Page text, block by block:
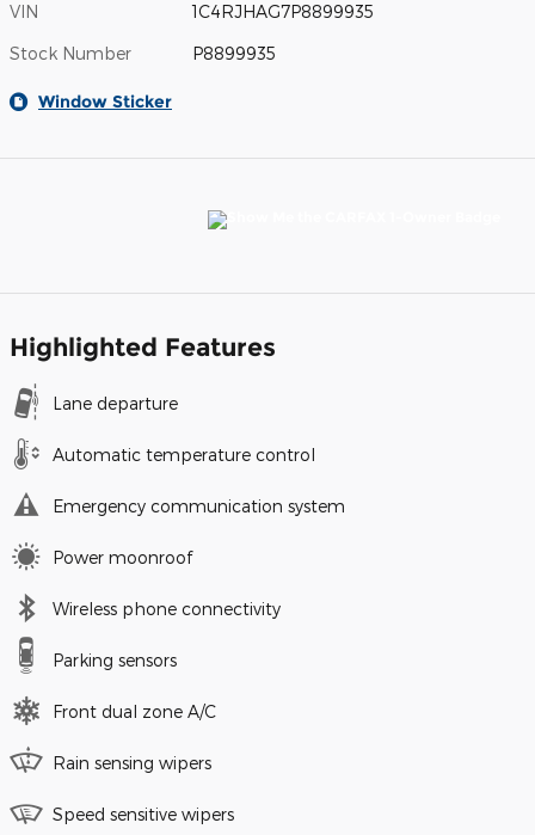
VIN 1C4RJHAG7P8899935
Stock Number P8899935
Window Sticker
Highlighted Features
Lane departure
Automatic temperature control
Emergency communication system
Power moonroof
Wireless phone connectivity
Parking sensors
Front dual zone A/C
Rain sensing wipers
Speed sensitive wipers